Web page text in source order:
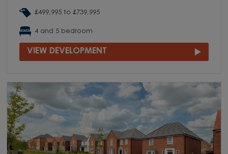
£499,995 to £739,995
4 and 5 bedroom
VIEW DEVELOPMENT